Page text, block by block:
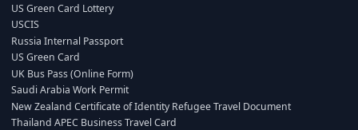
US Green Card Lottery
USCIS
Russia Internal Passport
US Green Card
UK Bus Pass (Online Form)
Saudi Arabia Work Permit
New Zealand Certificate of Identity Refugee Travel Document
Thailand APEC Business Travel Card